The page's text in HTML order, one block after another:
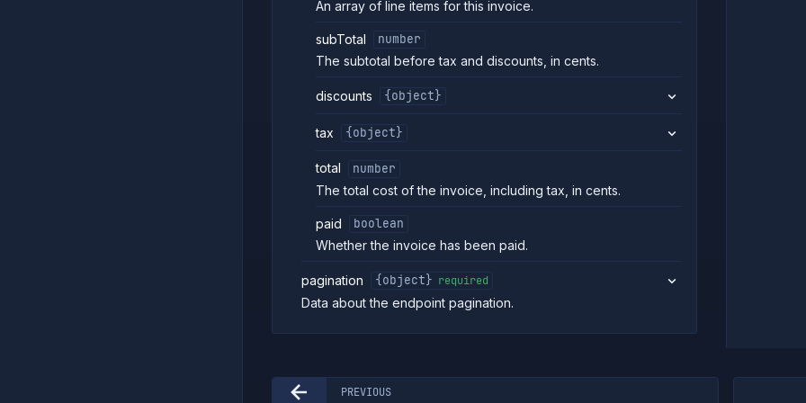
An array of line items for this invoice.
subTotal
number
The subtotal before tax and discounts, in cents.
discounts {object}
tax {object}
total
number
The total cost of the invoice, including tax, in cents.
paid
boolean
Whether the invoice has been paid.
pagination {object} required
Data about the endpoint pagination.
PREVIOUS